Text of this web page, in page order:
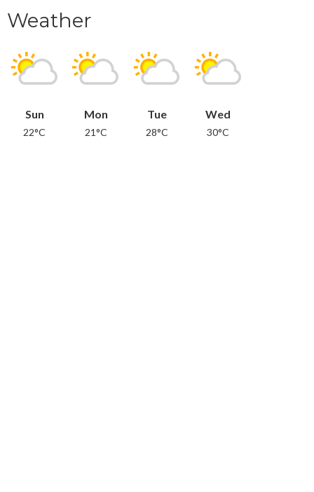
Weather
Sun
22°C
Mon
21°C
Tue
28°C
Wed
30°C